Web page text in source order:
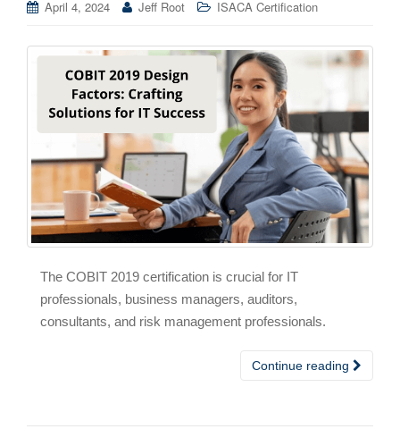
April 4, 2024 Jeff Root ISACA Certification
The COBIT 2019 certification is crucial for IT
professionals, business managers, auditors,
consultants, and risk management professionals.
Continue reading